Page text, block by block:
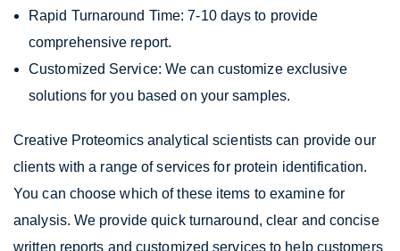
Rapid Turnaround Time: 7-10 days to provide
comprehensive report.
Customized Service: We can customize exclusive
solutions for you based on your samples.
Creative Proteomics analytical scientists can provide our
clients with a range of services for protein identification.
You can choose which of these items to examine for
analysis. We provide quick turnaround, clear and concise
written reports and customized services to help customers